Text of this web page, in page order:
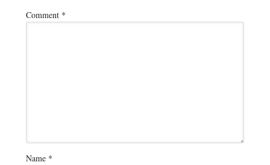
Comment *
Name *